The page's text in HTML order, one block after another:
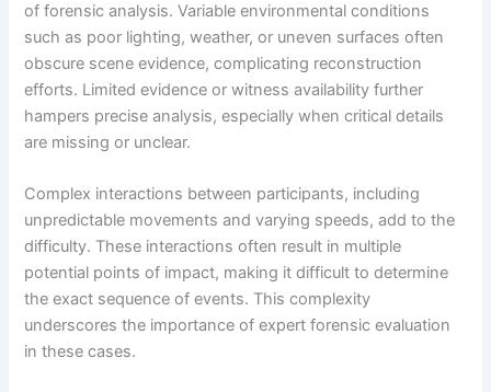
of forensic analysis. Variable environmental conditions
such as poor lighting, weather, or uneven surfaces often
obscure scene evidence, complicating reconstruction
efforts. Limited evidence or witness availability further
hampers precise analysis, especially when critical details
are missing or unclear.
Complex interactions between participants, including
unpredictable movements and varying speeds, add to the
difficulty. These interactions often result in multiple
potential points of impact, making it difficult to determine
the exact sequence of events. This complexity
underscores the importance of expert forensic evaluation
in these cases.